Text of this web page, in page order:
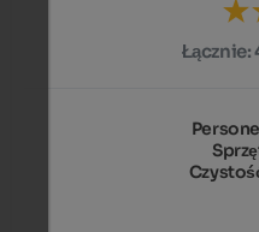
Łącznie: